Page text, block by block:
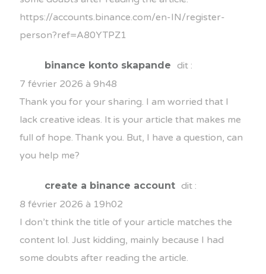
https://accounts.binance.com/en-IN/register-
person?ref=A80YTPZ1
binance konto skapande
dit :
7 février 2026 à 9h48
Thank you for your sharing. I am worried that I
lack creative ideas. It is your article that makes me
full of hope. Thank you. But, I have a question, can
you help me?
create a binance account dit :
8 février 2026 à 19h02
I don’t think the title of your article matches the
content lol. Just kidding, mainly because I had
some doubts after reading the article.